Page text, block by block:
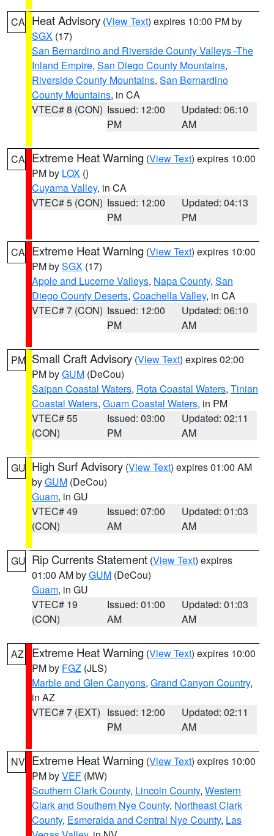
CA Heat Advisory (View Text) expires 10:00 PM by
SGX (17)
San Bernardino and Riverside County Valleys -The
Inland Empire, San Diego County Mountains,
Riverside County Mountains, San Bernardino
County Mountains, in CA
VTEC# 8 (CON) Issued: 12:00
PM
Updated: 06:10
AM
CA Extreme Heat Warning (View Text) expires 10:00
PM by LOX ()
Cuyama Valley, in CA
VTEC# 5 (CON) Issued: 12:00
PM
Updated: 04:13
PM
CA Extreme Heat Warning (View Text) expires 10:00
PM bySGX (17)
Apple and Lucerne Valleys, Napa County, San
Diego County Deserts, Coachella Valley, in CA
VTEC# 7 (CON) Issued: 12:00
PM
Updated: 06:10
AM
PM Small Craft Advisory (View Text) expires 02:00
PM byGUM (DeCou)
Saipan Coastal Waters, Rota Coastal Waters, Tinian
Coastal Waters, Guam Coastal Waters, in PM
VTEC# 55
(CON)
Issued: 03:00
PM
Updated: 02:11
AM
GU High Surf Advisory (View Text) expires 01:00 AM
byGUM (DeCou)
Guam, in GU
VTEC# 49
(CON)
Issued: 07:00
AM
Updated: 01:03
AM
GU Rip Currents Statement (View Text) expires
01:00 AM byGUM (DeCou)
Guam, in GU
VTEC# 19
(CON)
Issued: 01:00
AM
Updated: 01:03
AM
AZ Extreme Heat Warning (View Text) expires 10:00
PM by FGZ (JLS)
Marble and Glen Canyons, Grand Canyon Country,
in AZ
VTEC# 7 (EXT) Issued: 12:00
PM
Updated: 02:11
AM
NV Extreme Heat Warning (View Text) expires 10:00
PM byVEF (MW)
Southern Clark County, Lincoln County, Western
Clark and Southern Nye County, Northeast Clark
County, Esmeralda and Central Nye County, Las